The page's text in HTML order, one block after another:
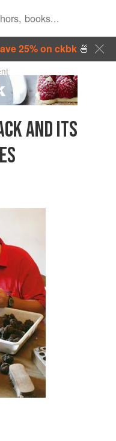
25% on ckbk🍜
AND ITS